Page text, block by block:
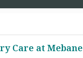
Care at Mebane